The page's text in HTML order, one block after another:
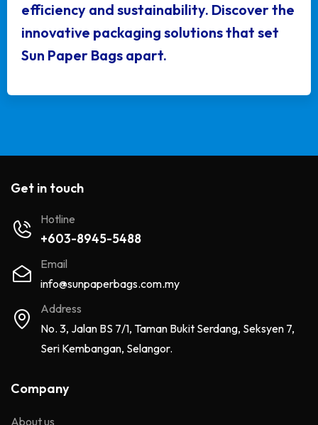
efficiency and sustainability. Discover the
innovative packaging solutions that set
Sun Paper Bags apart.
Get in touch
Hotline
+603-8945-5488
Email
info@sunpaperbags.com.my
Address
No. 3, Jalan BS 7/1, Taman Bukit Serdang, Seksyen 7,
Seri Kembangan, Selangor.
Company
About us